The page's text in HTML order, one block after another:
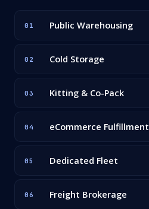
01 Public Warehousing
02 Cold Storage
03 Kitting & Co-Pack
04 eCommerce Fulfillment
05 Dedicated Fleet
06 Freight Brokerage